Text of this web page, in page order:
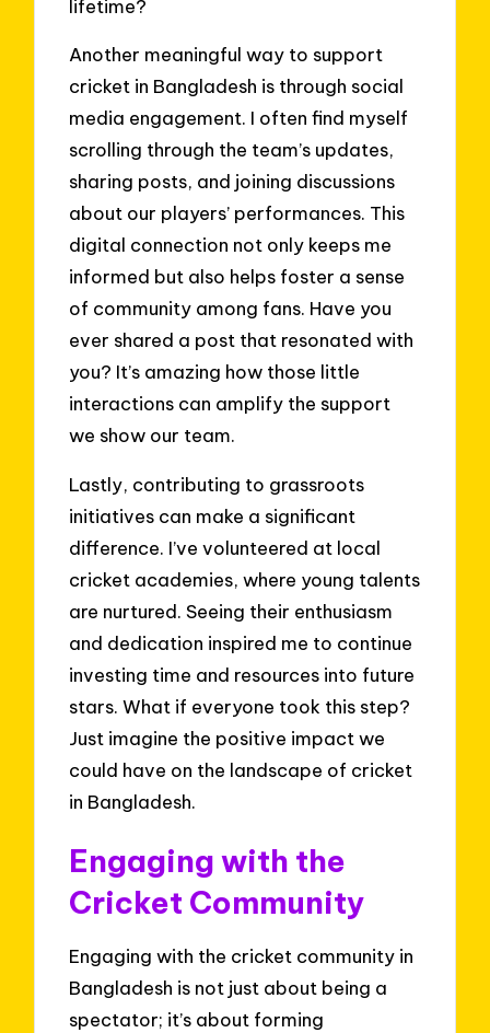
lifetime?
Another meaningful way to support
cricket in Bangladesh is through social
media engagement. I often find myself
scrolling through the team’s updates,
sharing posts, and joining discussions
about our players’ performances. This
digital connection not only keeps me
informed but also helps foster a sense
of community among fans. Have you
ever shared a post that resonated with
you? It’s amazing how those little
interactions can amplify the support
we show our team.
Lastly, contributing to grassroots
initiatives can make a significant
difference. I’ve volunteered at local
cricket academies, where young talents
are nurtured. Seeing their enthusiasm
and dedication inspired me to continue
investing time and resources into future
stars. What if everyone took this step?
Just imagine the positive impact we
could have on the landscape of cricket
in Bangladesh.
Engaging with the
Cricket Community
Engaging with the cricket community in
Bangladesh is not just about being a
spectator; it’s about forming